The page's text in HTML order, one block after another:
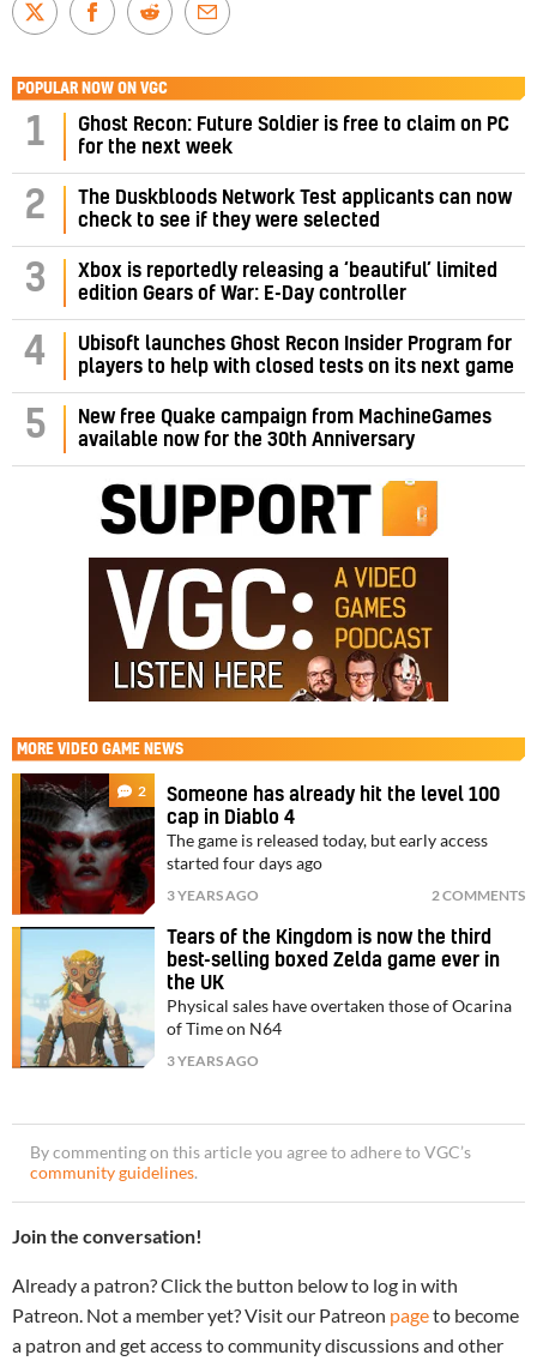
POPULAR NOW ON VGC
1
Ghost Recon: Future Soldier is free to claim on PC
for the next week
2
The Duskbloods Network Test applicants can now
check to see if they were selected
3
Xbox is reportedly releasing a ‘beautiful’ limited
edition Gears of War: E-Day controller
4
Ubisoft launches Ghost Recon Insider Program for
players to help with closed tests on its next game
5
New free Quake campaign from MachineGames
available now for the 30th Anniversary
MORE VIDEO GAME NEWS
2
Someone has already hit the level 100
cap in Diablo 4
The game is released today, but early access
started four days ago
3 YEARS AGO 2 COMMENTS
Tears of the Kingdom is now the third
best-selling boxed Zelda game ever in
the UK
Physical sales have overtaken those of Ocarina
of Time on N64
3 YEARS AGO
By commenting on this article you agree to adhere to VGC’s
community guidelines.
Join the conversation!
Already a patron? Click the button below to log in with
Patreon. Not a member yet? Visit our Patreon pageto become
a patron and get access to community discussions and other